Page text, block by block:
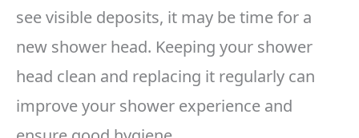
see visible deposits, it may be time for a
new shower head. Keeping your shower
head clean and replacing it regularly can
improve your shower experience and